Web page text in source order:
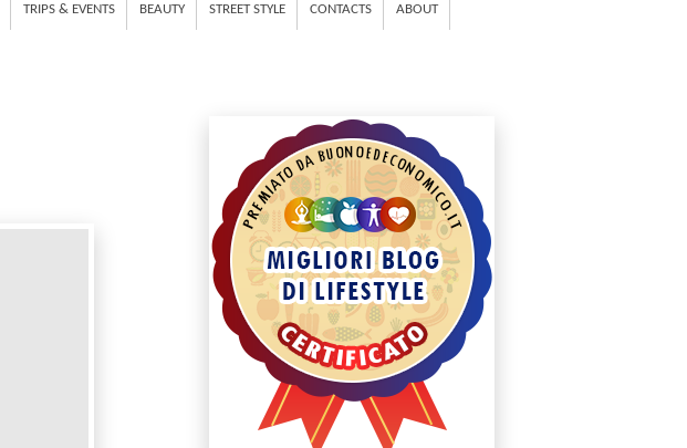
TRIPS & EVENTS BEAUTY STREET STYLE CONTACTS ABOUT